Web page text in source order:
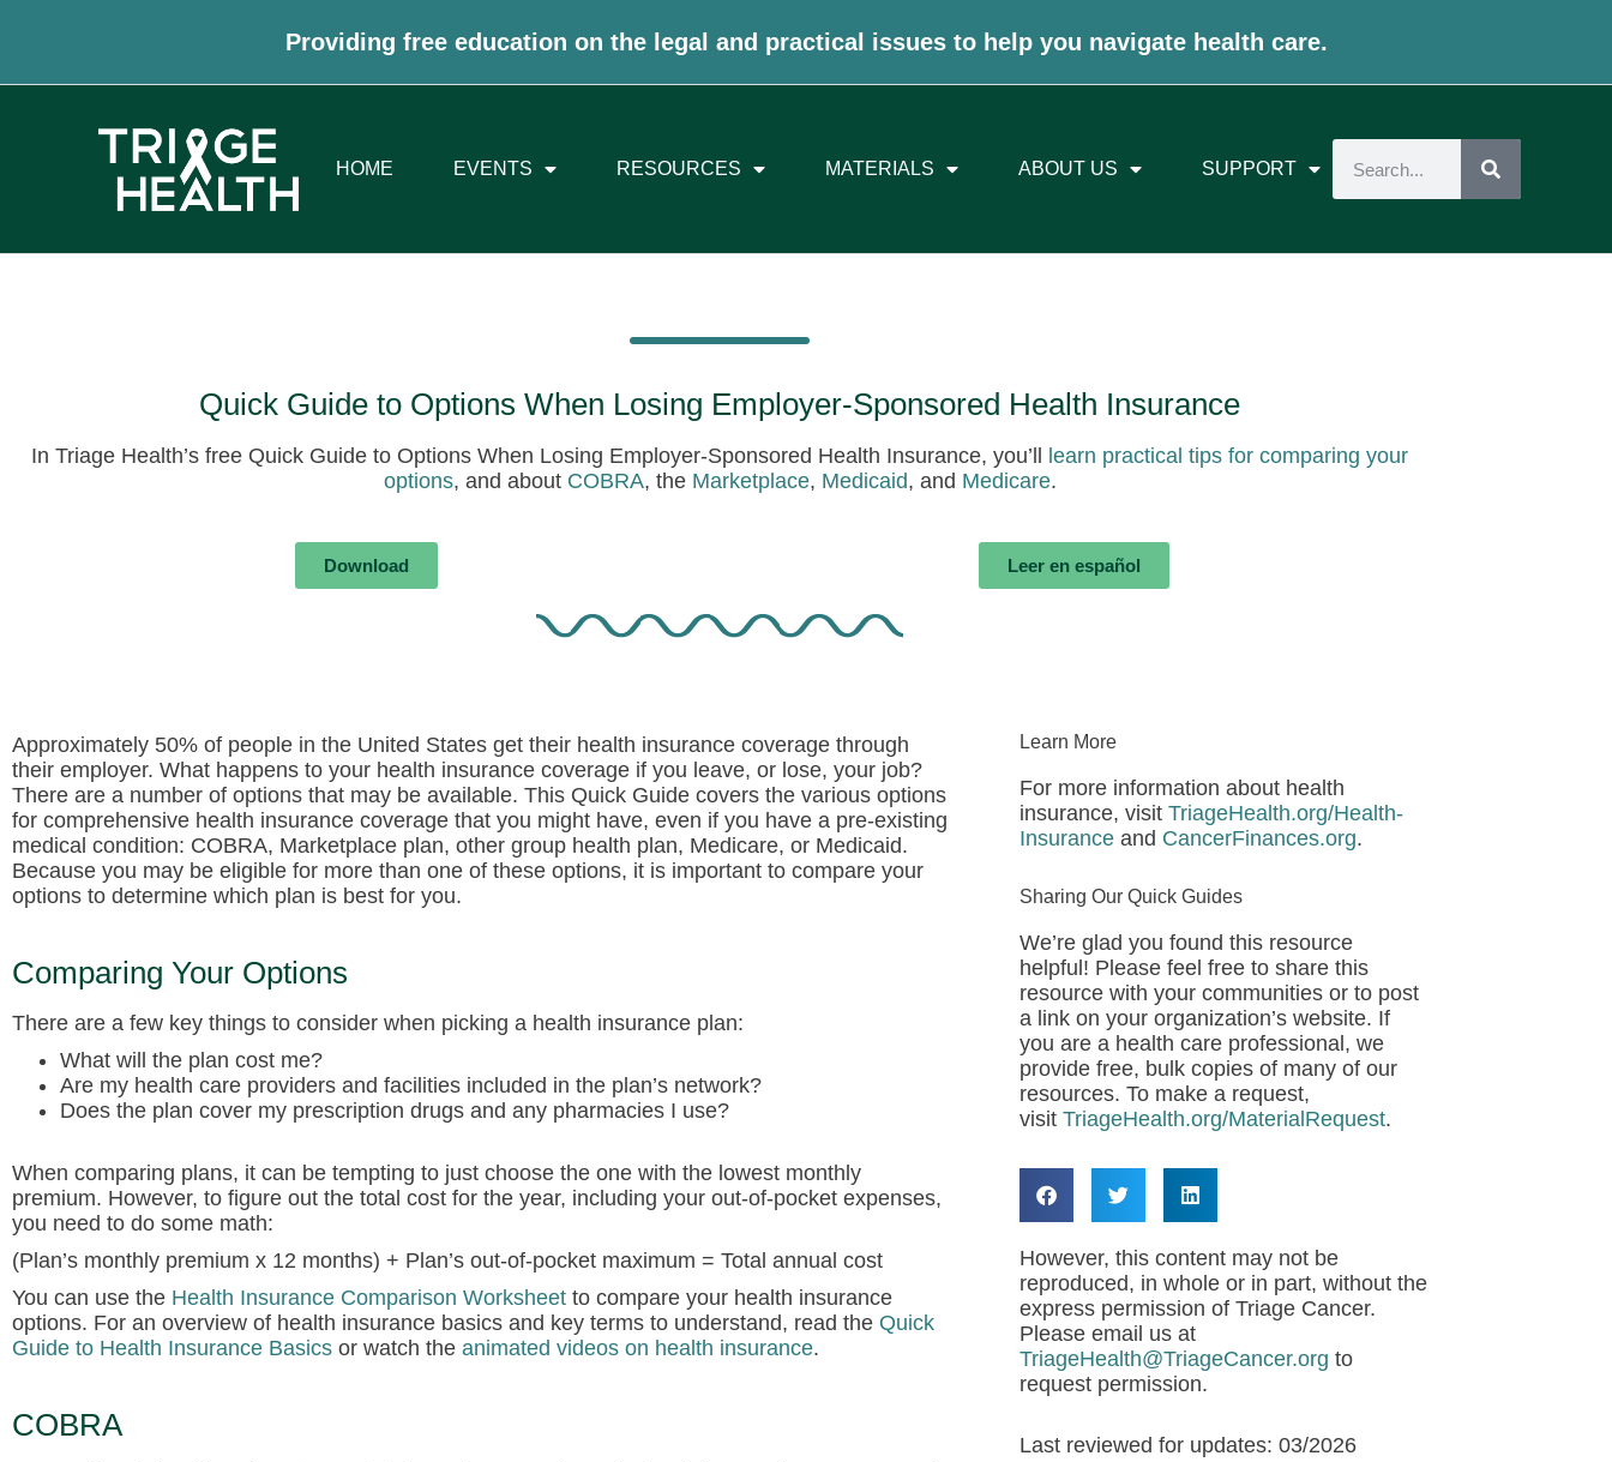
Providing free education on the legal and practical issues to help you navigate health care.
HOME EVENTS RESOURCES MATERIALS ABOUT US SUPPORT
Quick Guide to Options When Losing Employer-Sponsored Health Insurance
In Triage Health’s free Quick Guide to Options When Losing Employer-Sponsored Health Insurance, you’ll
learn practical tips for comparing your
options, and about COBRA, the Marketplace, Medicaid, and Medicare.
Download Leer en español
Approximately 50% of people in the United States get their health insurance coverage through
their employer. What happens to your health insurance coverage if you leave, or lose, your job?
There are a number of options that may be available. This Quick Guide covers the various options
for comprehensive health insurance coverage that you might have, even if you have a pre-existing
medical condition: COBRA, Marketplace plan, other group health plan, Medicare, or Medicaid.
Because you may be eligible for more than one of these options, it is important to compare your
options to determine which plan is best for you.
Comparing Your Options
There are a few key things to consider when picking a health insurance plan:
What will the plan cost me?
Are my health care providers and facilities included in the plan’s network?
Does the plan cover my prescription drugs and any pharmacies I use?
When comparing plans, it can be tempting to just choose the one with the lowest monthly
premium. However, to figure out the total cost for the year, including your out-of-pocket expenses,
you need to do some math:
(Plan’s monthly premium x 12 months) + Plan’s out-of-pocket maximum = Total annual cost
You can use the Health Insurance Comparison Worksheet to compare your health insurance
options. For an overview of health insurance basics and key terms to understand, read the Quick
Guide to Health Insurance Basics or watch the animated videos on health insurance.
COBRA
Learn More
For more information about health
insurance, visit TriageHealth.org/Health-
Insuranceand CancerFinances.org.
Sharing Our Quick Guides
We’re glad you found this resource
helpful! Please feel free to share this
resource with your communities or to post
a link on your organization’s website. If
you are a health care professional, we
provide free, bulk copies of many of our
resources. To make a request,
visit TriageHealth.org/MaterialRequest.
However, this content may not be
reproduced, in whole or in part, without the
express permission of Triage Cancer.
Please email us at
TriageHealth@TriageCancer.org to
request permission.
Last reviewed for updates: 03/2026